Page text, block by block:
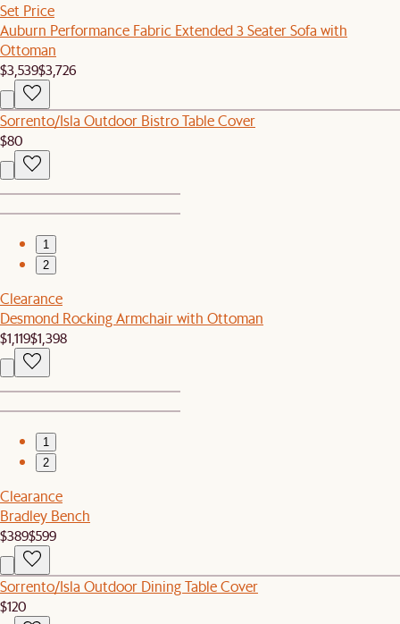
Set Price
Auburn Performance Fabric Extended 3 Seater Sofa with
Ottoman
$3,539$3,726
Sorrento/Isla Outdoor Bistro Table Cover
$80
1
2
Clearance
Desmond Rocking Armchair with Ottoman
$1,119$1,398
1
2
Clearance
Bradley Bench
$389$599
Sorrento/Isla Outdoor Dining Table Cover
$120